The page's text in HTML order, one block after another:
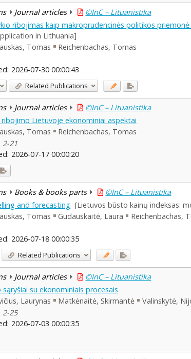
Journal articles ©InC – Lituanistika
ribojimas kaip makroprudencinės politikos
in Lithuania]
Tomas
Reichenbachas, Tomas
2026-07-30 00:00:43
Related Publications
Journal articles ©InC – Lituanistika
Lietuvoje ekonominiai aspektai
Tomas
Reichenbachas, Tomas
2-21
2026-07-17 00:00:20
Books & books parts ©InC – Lituanistika
and forecasting [Lietuvos būsto kainų indeksas:
Tomas Gudauskaitė, Laura
Reichenbachas,
2026-07-18 00:00:35
Related Publications
Journal articles ©InC – Lituanistika
su ekonominiais procesais
Laurynas Matkėnaitė, Skirmantė Valinskytė,
2-25
2026-07-03 00:00:35